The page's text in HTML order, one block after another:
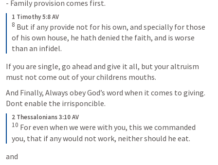
- Family provision comes first.
1 Timothy 5:8 AV
8 But if any provide not for his own, and specially for those
of his own house, he hath denied the faith, and is worse
than an infidel.
If you are single, go ahead and give it all, but your altruism
must not come out of your childrens mouths.
And Finally, Always obey God’s word when it comes to giving.
Dont enable the irrisponcible.
2 Thessalonians 3:10 AV
10 For even when we were with you, this we commanded
you, that if any would not work, neither should he eat.
and